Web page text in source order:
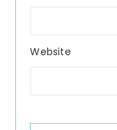
Website